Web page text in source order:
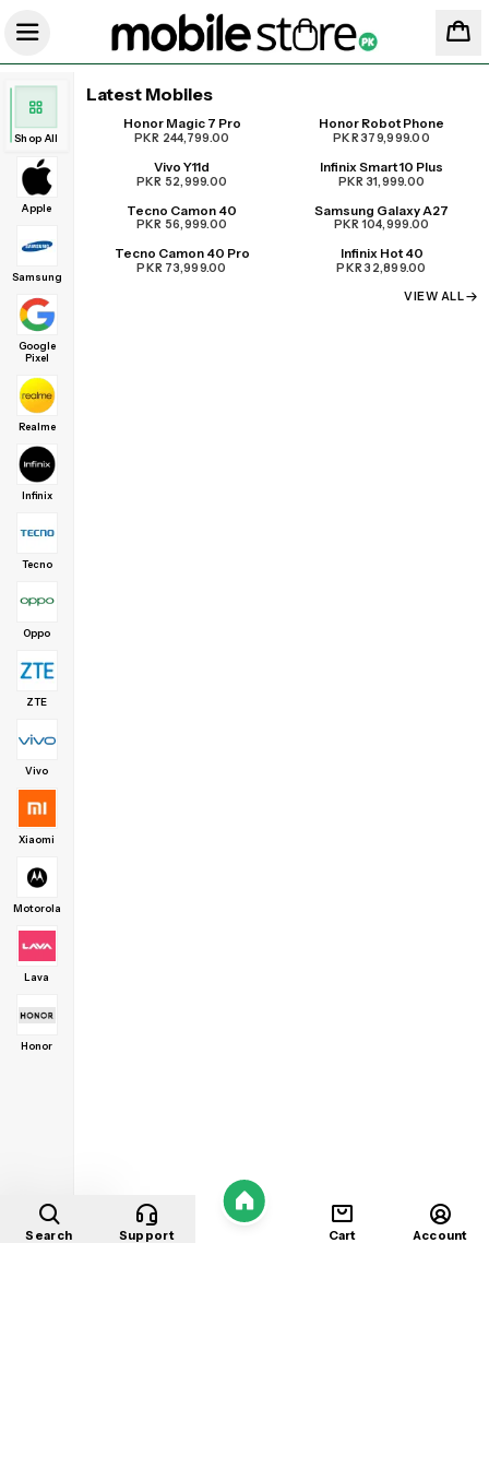
Shop All
Apple
Samsung
Google
Pixel
Realme
Infinix
Tecno
Oppo
ZTE
Vivo
Xiaomi
Motorola
Lava
Honor
Latest Mobiles
Honor Magic 7 Pro
PKR 244,799.00
UPCOMING
Honor Robot Phone
PKR 379,999.00
Vivo Y11d
PKR 52,999.00
Infinix Smart 10 Plus
PKR 31,999.00
Tecno Camon 40
PKR 56,999.00
Samsung Galaxy A27
PKR 104,999.00
Tecno Camon 40 Pro
PKR 73,999.00
Infinix Hot 40
PKR 32,899.00
VIEW ALL
Search Support
Home
Cart Account